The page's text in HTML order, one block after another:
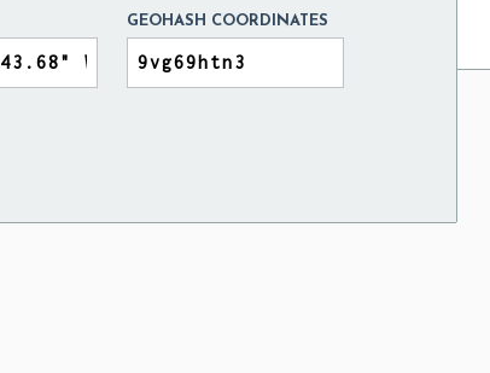
GEOHASH COORDINATES